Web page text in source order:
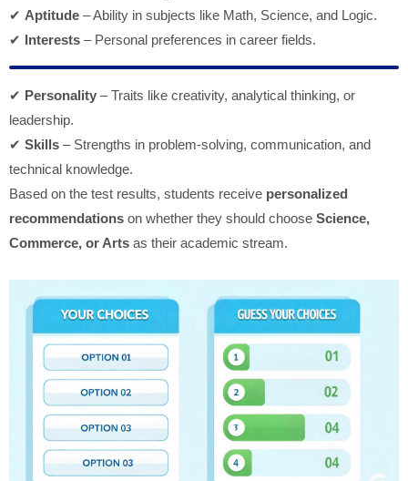
✔ Aptitude – Ability in subjects like Math, Science, and Logic.
✔ Interests – Personal preferences in career fields.
✔ Personality – Traits like creativity, analytical thinking, or
leadership.
✔ Skills – Strengths in problem-solving, communication, and
technical knowledge.
Based on the test results, students receive personalized
recommendations on whether they should choose Science,
Commerce, or Arts as their academic stream.